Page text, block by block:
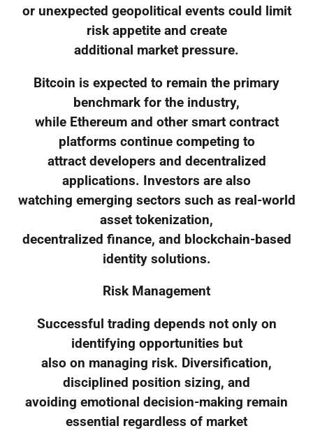
or unexpected geopolitical events could limit
risk appetite and create
additional market pressure.
Bitcoin is expected to remain the primary
benchmark for the industry,
while Ethereum and other smart contract
platforms continue competing to
attract developers and decentralized
applications. Investors are also
watching emerging sectors such as real-world
asset tokenization,
decentralized finance, and blockchain-based
identity solutions.
Risk Management
Successful trading depends not only on
identifying opportunities but
also on managing risk. Diversification,
disciplined position sizing, and
avoiding emotional decision-making remain
essential regardless of market